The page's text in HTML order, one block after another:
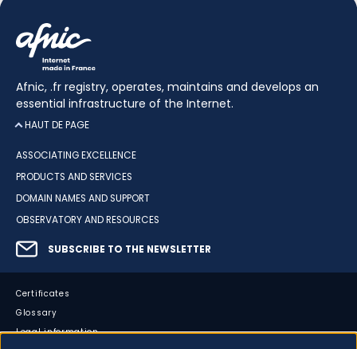
Afnic, .fr registry, operates, maintains and develops an
essential infrastructure of the Internet.
HAUT DE PAGE
ASSOCIATING EXCELLENCE
PRODUCTS AND SERVICES
DOMAIN NAMES AND SUPPORT
OBSERVATORY AND RESOURCES
SUBSCRIBE TO THE NEWSLETTER
Certificates
Glossary
Legal information